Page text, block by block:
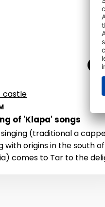
castle
of 'Klapa' songs
(traditional a
with origins in the south of
comes to Tar to the